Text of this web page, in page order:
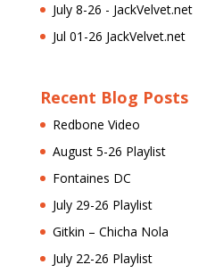
July 8-26 - JackVelvet.net
Jul 01-26 JackVelvet.net
Recent Blog Posts
Redbone Video
August 5-26 Playlist
Fontaines DC
July 29-26 Playlist
Gitkin – Chicha Nola
July 22-26 Playlist